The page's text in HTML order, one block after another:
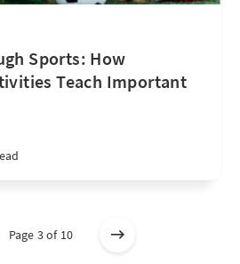
Sports: How
Teach Important
Page 3 of 10